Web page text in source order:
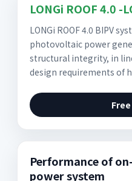
LONGi ROOF 4.0 -
LONGi ROOF 4.0 BIPV
photovoltaic power
structural integrity, in
design requirements of
Performance of
power system